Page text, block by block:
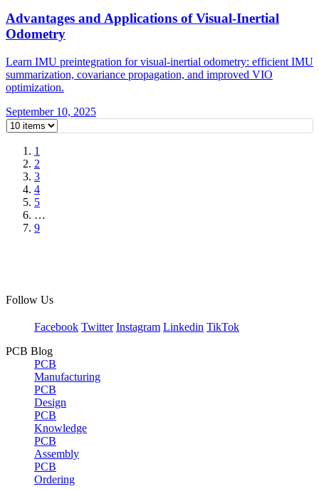
Advantages and Applications of Visual-Inertial
Odometry
Learn IMU preintegration for visual-inertial odometry: efficient IMU
summarization, covariance propagation, and improved VIO
optimization.
September 10, 2025
1
2
3
4
5
…
9
Follow Us
Facebook Twitter Instagram Linkedin TikTok
PCB Blog
PCB
Manufacturing
PCB
Design
PCB
Knowledge
PCB
Assembly
PCB
Ordering